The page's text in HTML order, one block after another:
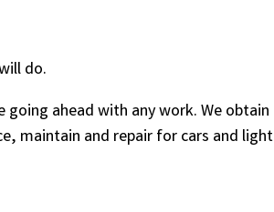
do.
ahead with any work. We obtain
maintain and repair for cars and light